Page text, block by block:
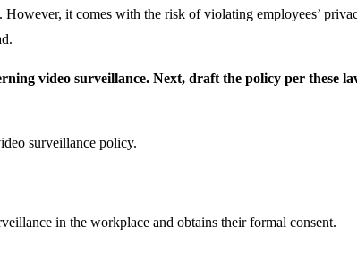
it comes with the risk of violating employees’
video surveillance. Next, draft the policy per these
surveillance policy.
in the workplace and obtains their formal consent.